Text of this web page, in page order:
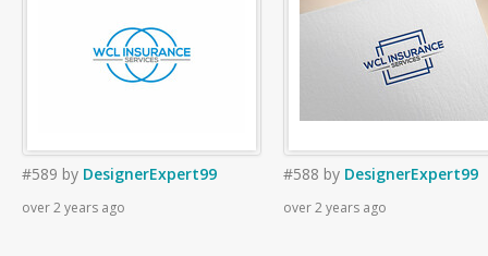
#589 by DesignerExpert99
over 2 years ago
#588 by DesignerExpert99
over 2 years ago